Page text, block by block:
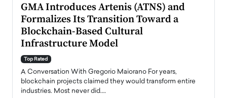
GMA Introduces Artenis (ATNS) and
Formalizes Its Transition Toward a
Blockchain-Based Cultural
Infrastructure Model
Top Rated
A Conversation With Gregorio Maiorano For years,
blockchain projects claimed they would transform entire
industries. Most never did.…